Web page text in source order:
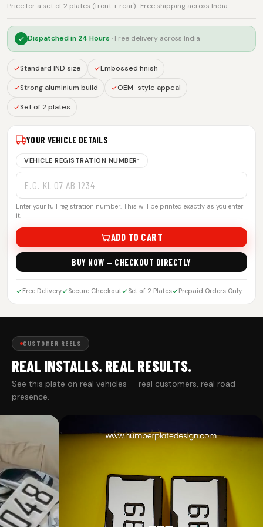
Price for a set of 2 plates (front + rear) · Free shipping across India
Dispatched in 24 Hours · Free delivery across India
Standard IND size Embossed finish
Strong aluminium build OEM-style appeal
Set of 2 plates
YOUR VEHICLE DETAILS
VEHICLE REGISTRATION NUMBER*
Enter your full registration number. This will be printed exactly as you enter
it.
ADD TO CART
BUY NOW — CHECKOUT DIRECTLY
Free Delivery Secure Checkout Set of 2 Plates Prepaid Orders Only
CUSTOMER REELS
REAL INSTALLS. REAL RESULTS.
See this plate on real vehicles — real customers, real road
presence.